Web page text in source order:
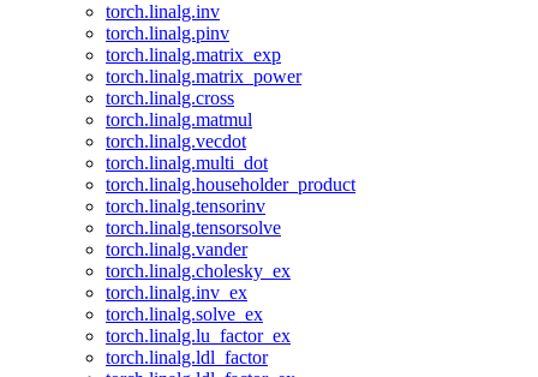
torch.linalg.inv
torch.linalg.pinv
torch.linalg.matrix_exp
torch.linalg.matrix_power
torch.linalg.cross
torch.linalg.matmul
torch.linalg.vecdot
torch.linalg.multi_dot
torch.linalg.householder_product
torch.linalg.tensorinv
torch.linalg.tensorsolve
torch.linalg.vander
torch.linalg.cholesky_ex
torch.linalg.inv_ex
torch.linalg.solve_ex
torch.linalg.lu_factor_ex
torch.linalg.ldl_factor